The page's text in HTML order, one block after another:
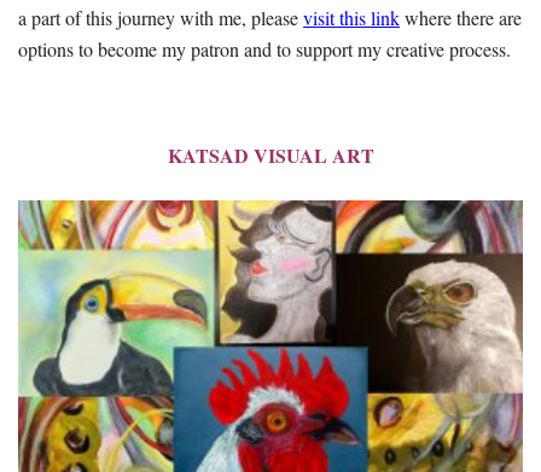
a part of this journey with me, pleasevisit this linkwhere there are
options to become my patron and to support my creative process.
KATSAD VISUAL ART